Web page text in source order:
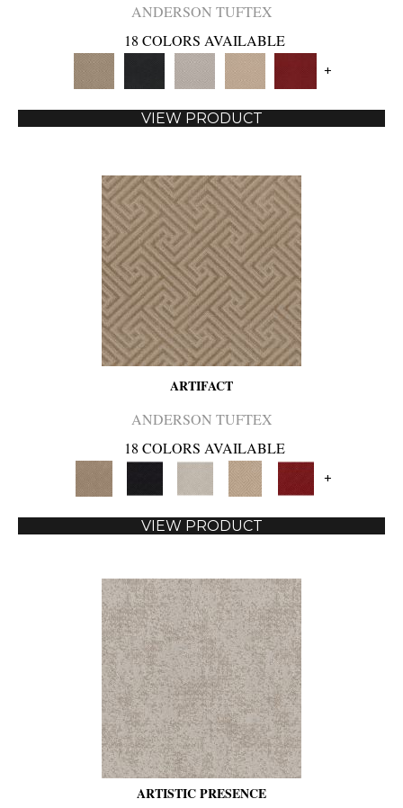
ANDERSON TUFTEX
18 COLORS AVAILABLE
+
VIEW PRODUCT
ARTIFACT
ANDERSON TUFTEX
18 COLORS AVAILABLE
+
VIEW PRODUCT
ARTISTIC PRESENCE